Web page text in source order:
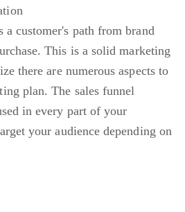
a customer's path from brand
This is a solid marketing
there are numerous aspects to
plan. The sales funnel
in every part of your
your audience depending on